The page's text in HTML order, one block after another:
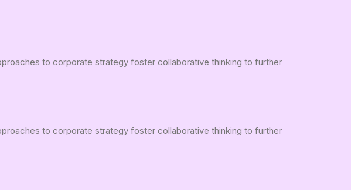
to corporate strategy foster collaborative thinking to further
to corporate strategy foster collaborative thinking to further